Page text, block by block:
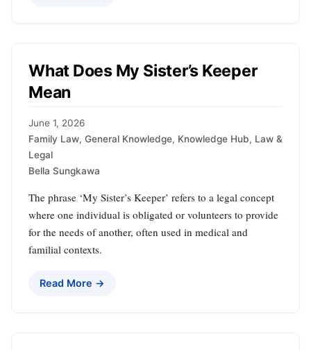
What Does My Sister’s Keeper
Mean
June 1, 2026
Family Law, General Knowledge, Knowledge Hub, Law &
Legal
Bella Sungkawa
The phrase ‘My Sister’s Keeper’ refers to a legal concept
where one individual is obligated or volunteers to provide
for the needs of another, often used in medical and
familial contexts.
Read More →